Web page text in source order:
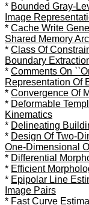
* Bounded Gray-
Image
* Cache Write
Shared Memory
* Class Of
Boundary
* Comments On
Representation Of
* Convergence Of
* Deformable
Kinematics
* Delineating
* Design Of Two-
One-Dimensional
* Differential
* Efficient
* Epipolar Line
Image Pairs
* Fast Curve